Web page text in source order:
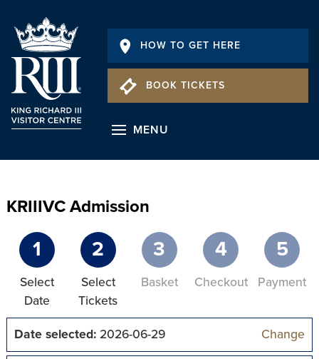
HOW TO GET HERE
BOOK TICKETS
MENU
KRIIIVC Admission
1
Select
Date
2
Select
Tickets
3
Basket
4
Checkout
5
Payment
Date selected:2026-06-29 Change